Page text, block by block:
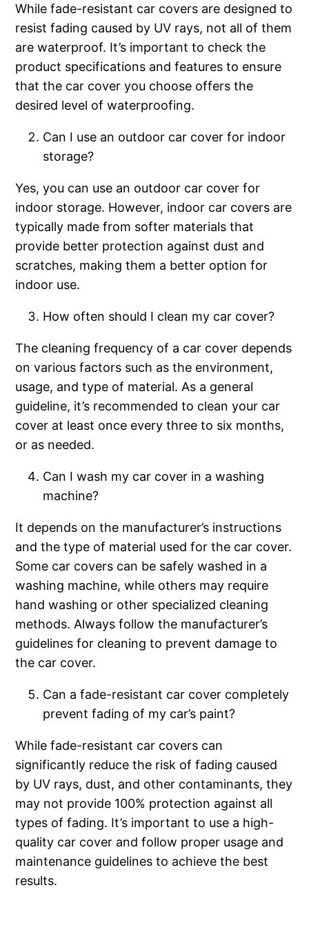
While fade-resistant car covers are designed to
resist fading caused by UV rays, not all of them
are waterproof. It’s important to check the
product specifications and features to ensure
that the car cover you choose offers the
desired level of waterproofing.
Can I use an outdoor car cover for indoor
storage?
Yes, you can use an outdoor car cover for
indoor storage. However, indoor car covers are
typically made from softer materials that
provide better protection against dust and
scratches, making them a better option for
indoor use.
How often should I clean my car cover?
The cleaning frequency of a car cover depends
on various factors such as the environment,
usage, and type of material. As a general
guideline, it’s recommended to clean your car
cover at least once every three to six months,
or as needed.
Can I wash my car cover in a washing
machine?
It depends on the manufacturer’s instructions
and the type of material used for the car cover.
Some car covers can be safely washed in a
washing machine, while others may require
hand washing or other specialized cleaning
methods. Always follow the manufacturer’s
guidelines for cleaning to prevent damage to
the car cover.
Can a fade-resistant car cover completely
prevent fading of my car’s paint?
While fade-resistant car covers can
significantly reduce the risk of fading caused
by UV rays, dust, and other contaminants, they
may not provide 100% protection against all
types of fading. It’s important to use a high-
quality car cover and follow proper usage and
maintenance guidelines to achieve the best
results.